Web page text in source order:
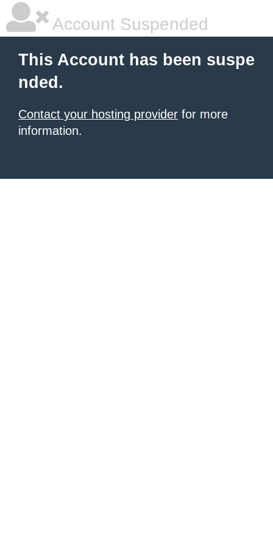
Account Suspended
This Account has been suspe
nded.
Contact your hosting provider for more
information.